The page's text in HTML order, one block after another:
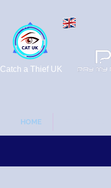
Catch a Thief UK
HOME